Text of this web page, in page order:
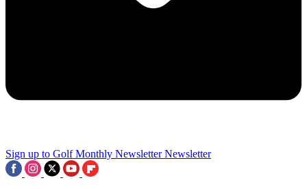
Sign up to Golf Monthly Newsletter Newsletter